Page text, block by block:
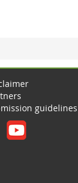
guidelines